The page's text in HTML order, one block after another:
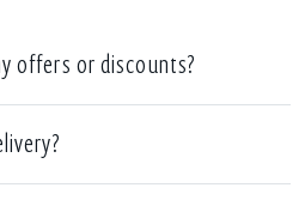
offers or discounts?